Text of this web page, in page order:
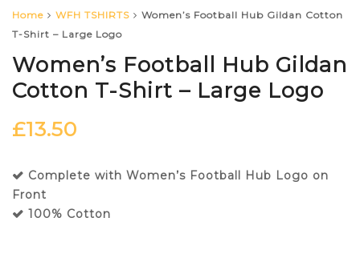
Home WFH TSHIRTS
Women’s Football Hub Gildan Cotton
T-Shirt – Large Logo
Women’s Football Hub Gildan
Cotton T-Shirt – Large Logo
£13.50
Complete with Women’s Football Hub Logo on
Front
100% Cotton